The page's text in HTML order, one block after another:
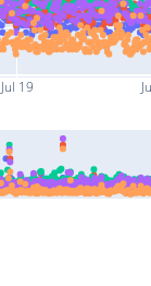
Jul 19